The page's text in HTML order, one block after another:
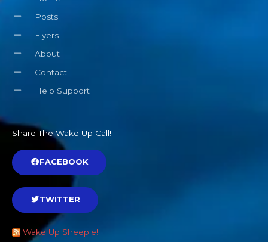
Posts
Flyers
About
Contact
Help Support
Share The Wake Up Call!
FACEBOOK
TWITTER
Wake Up Sheeple!